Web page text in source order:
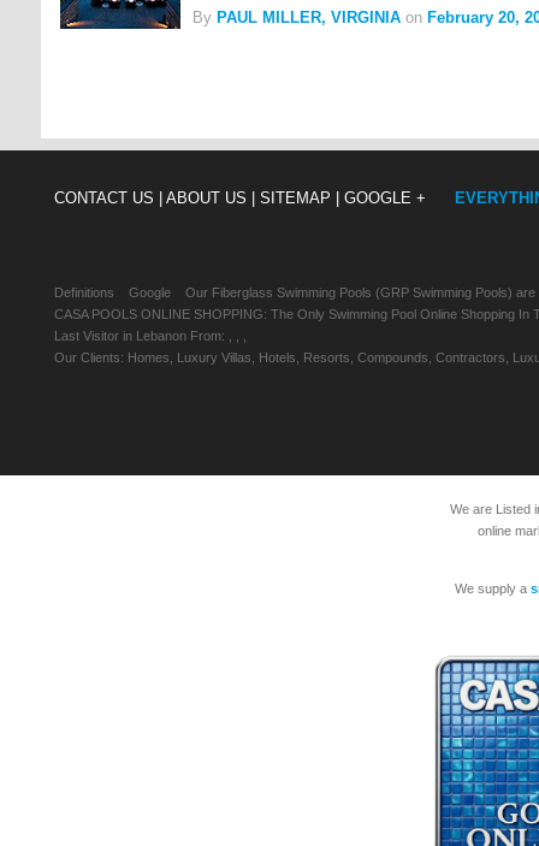
By PAUL MILLER, VIRGINIA on February 20,
CONTACT US | ABOUT US | SITEMAP | GOOGLE +
Definitions Google
Our Fiberglass Swimming Pools (GRP Swimming Pools)
CASA POOLS ONLINE SHOPPING: The Only Swimming Pool Online Shopping In
Last Visitor in Lebanon From: , , ,
Our Clients: Homes, Luxury Villas, Hotels, Resorts, Compounds, Contractors,
We are Listed
online
We supply a